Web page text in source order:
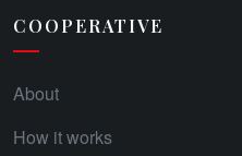
COOPERATIVE
About
How it works